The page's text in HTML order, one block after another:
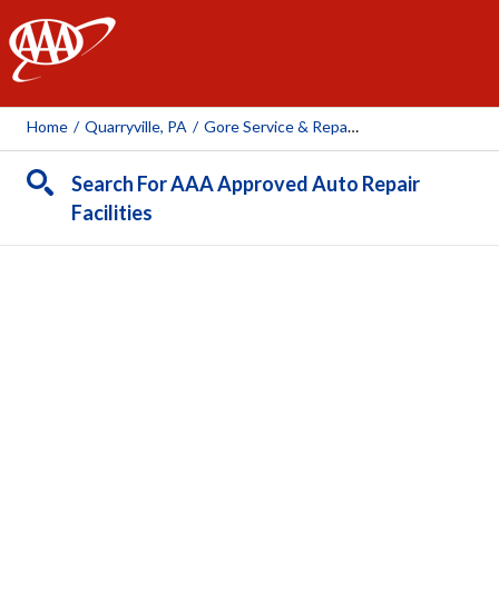
AAA
Home / Quarryville, PA / Gore Service & Repair LLC
Search For AAA Approved Auto Repair
Facilities